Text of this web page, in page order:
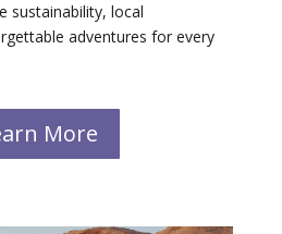
sustainability, local
adventures for every
More